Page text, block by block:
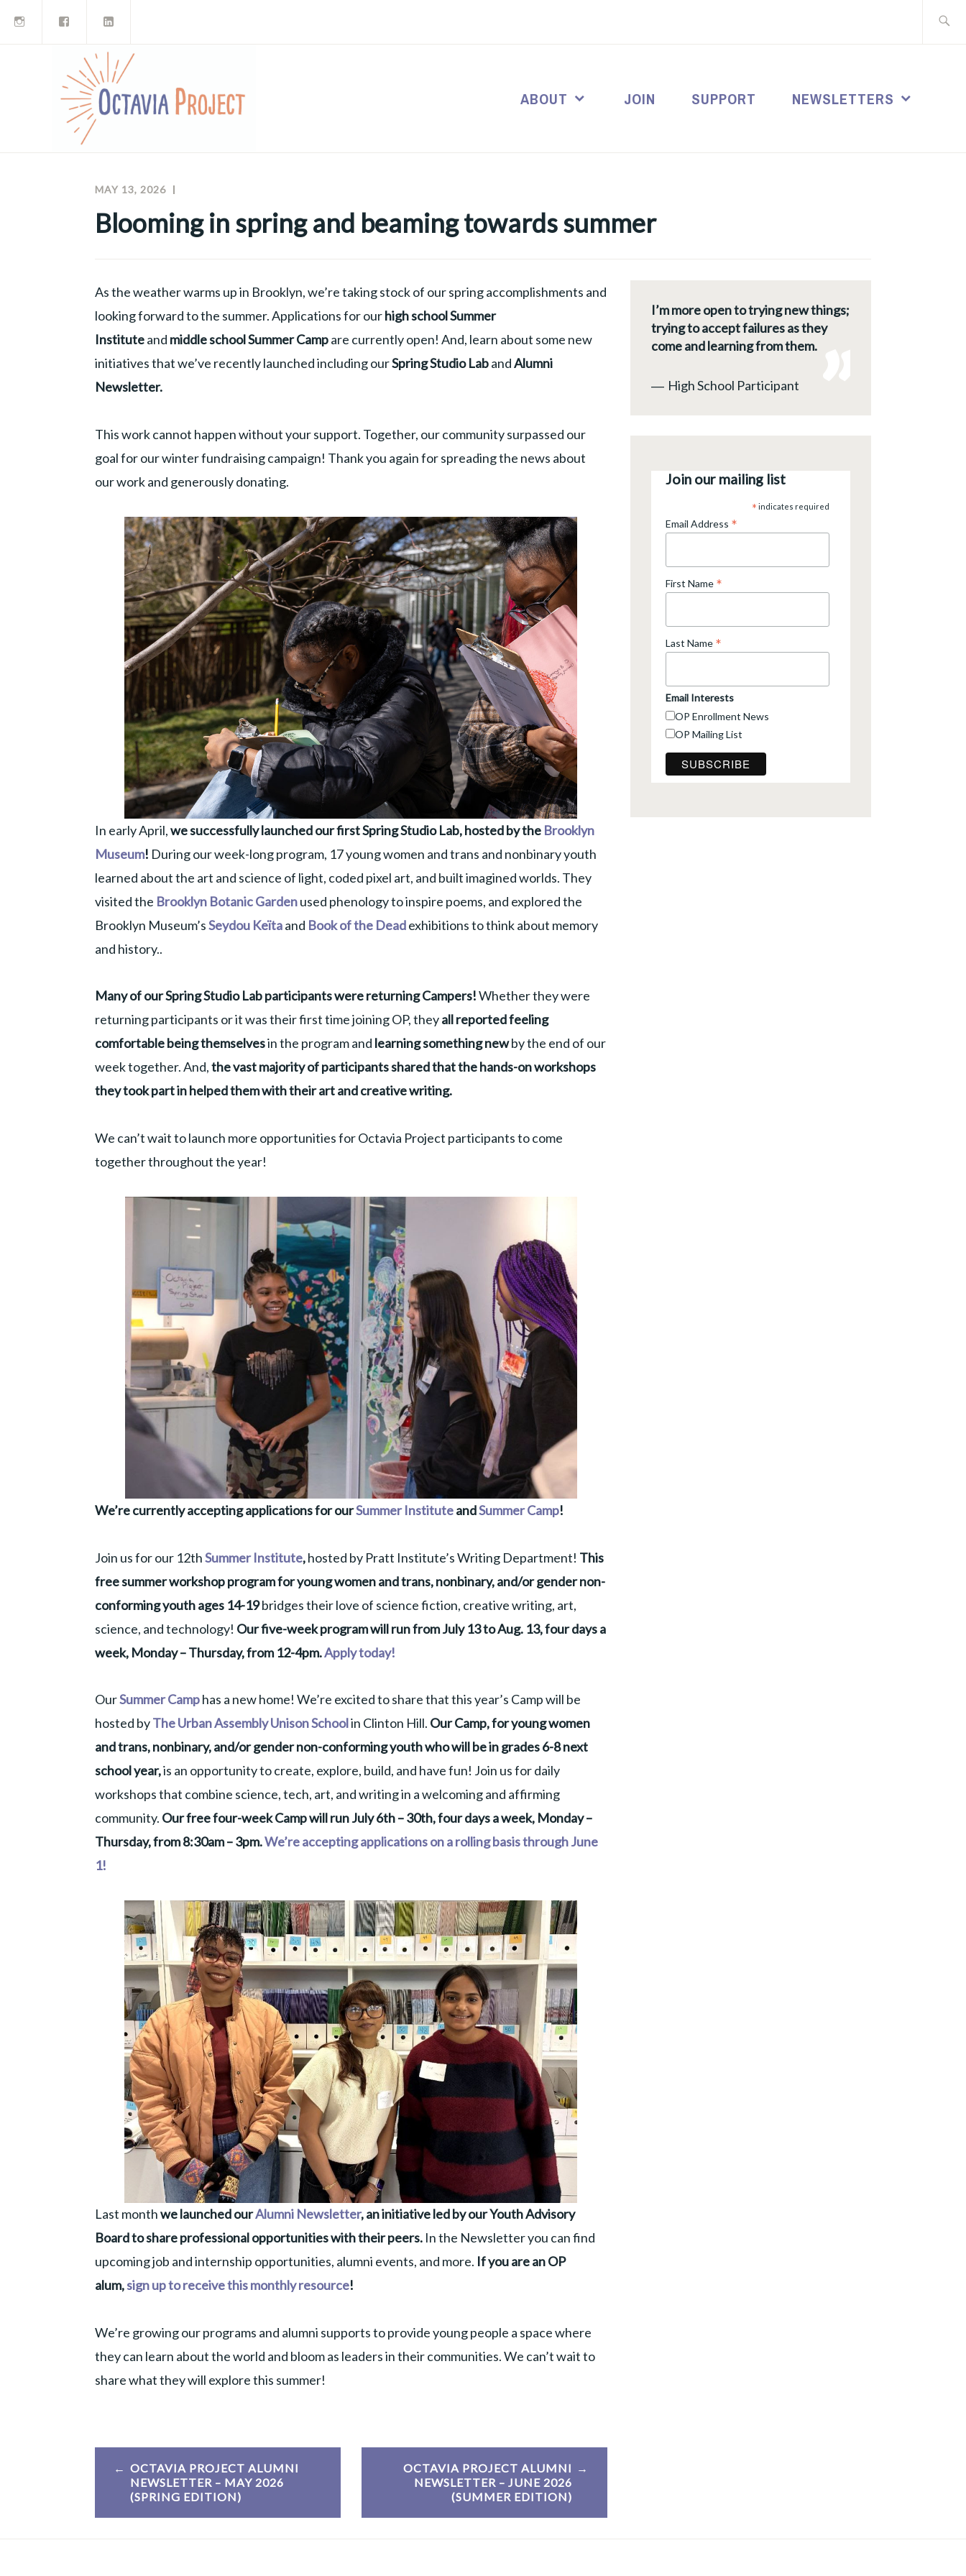
ABOUT JOIN SUPPORT NEWSLETTERS
MAY 13, 2026
NEWSLETTERS
Blooming in spring and beaming towards summer
As the weather warms up in Brooklyn, we’re taking stock of our spring accomplishments and
looking forward to the summer. Applications for ourhigh school Summer
Instituteand middle school Summer Campare currently open! And, learn about some new
initiatives that we’ve recently launched including ourSpring Studio LabandAlumni
Newsletter.
This work cannot happen without your support. Together, our community surpassed our
goal for our winter fundraising campaign! Thank you again for spreading the news about
our work and generously donating.
In early April,we successfully launched our first Spring Studio Lab, hosted by the Brooklyn
Museum! During our week-long program, 17 young women and trans and nonbinary youth
learned about the art and science of light, coded pixel art, and built imagined worlds. They
visited the Brooklyn Botanic Gardenused phenology to inspire poems, and explored the
Brooklyn Museum’sSeydou Keïtaand Book of the Deadexhibitions to think about memory
and history..
Many of our Spring Studio Lab participants were returning Campers!Whether they were
returning participants or it was their first time joining OP, theyall reported feeling
comfortable being themselvesin the program and learning something newby the end of our
week together. And,the vast majority of participants shared that the hands-on workshops
they took part in helped them with their art and creative writing.
We can’t wait to launch more opportunities for Octavia Project participants to come
together throughout the year!
We’re currently accepting applications for ourSummer InstituteandSummer Camp!
Join us for our 12thSummer Institute,hosted by Pratt Institute’s Writing Department! This
free summer workshop program for young women and trans, nonbinary, and/or gender non-
conforming youth ages 14-19bridges their love of science fiction, creative writing, art,
science, and technology! Our five-week program will run from July 13 to Aug. 13, four days a
week, Monday – Thursday, from 12-4pm.Apply today!
OurSummer Camphas a new home! We’re excited to share that this year’s Camp will be
hosted byThe Urban Assembly Unison Schoolin Clinton Hill. Our Camp, for young women
and trans, nonbinary, and/or gender non-conforming youth who will be in grades 6-8 next
school year,is an opportunity to create, explore, build, and have fun! Join us for daily
workshops that combine science, tech, art, and writing in a welcoming and affirming
community. Our free four-week Camp will run July 6th – 30th, four days a week, Monday –
Thursday, from 8:30am – 3pm.We’re accepting applications on a rolling basis through June
1!
Last monthwe launched ourAlumni Newsletter, an initiative led by our Youth Advisory
Board to share professional opportunities with their peers. In the Newsletter you can find
upcoming job and internship opportunities, alumni events, and more. If you are an OP
alum,sign up to receive this monthly resource!
We’re growing our programs and alumni supports to provide young people a space where
they can learn about the world and bloom as leaders in their communities. We can’t wait to
share what they will explore this summer!
Post
navigation
OCTAVIA PROJECT ALUMNI
NEWSLETTER – MAY 2026
(SPRING EDITION)
OCTAVIA PROJECT ALUMNI
NEWSLETTER – JUNE 2026
(SUMMER EDITION)
I’m more open to trying new things;
trying to accept failures as they
come and learning from them.
― High School Participant
Join our mailing list
* indicates required
Email Address *
First Name *
Last Name *
Email Interests
OP Enrollment News
OP Mailing List